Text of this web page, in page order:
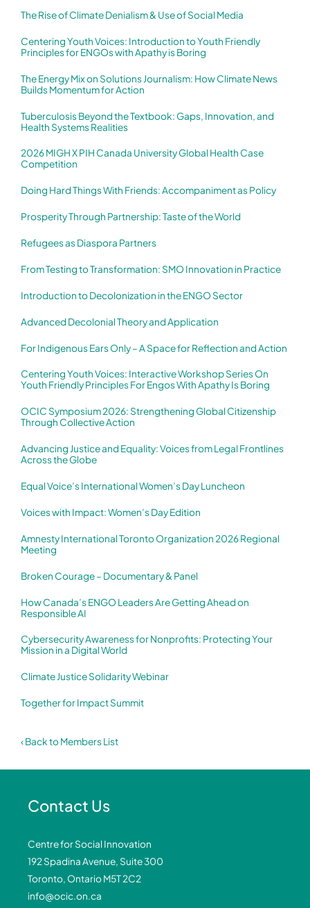
The Rise of Climate Denialism & Use of Social Media
Centering Youth Voices: Introduction to Youth Friendly
Principles for ENGOs with Apathy is Boring
The Energy Mix on Solutions Journalism: How Climate News
Builds Momentum for Action
Tuberculosis Beyond the Textbook: Gaps, Innovation, and
Health Systems Realities
2026 MIGH X PIH Canada University Global Health Case
Competition
Doing Hard Things With Friends: Accompaniment as Policy
Prosperity Through Partnership: Taste of the World
Refugees as Diaspora Partners
From Testing to Transformation: SMO Innovation in Practice
Introduction to Decolonization in the ENGO Sector
Advanced Decolonial Theory and Application
For Indigenous Ears Only – A Space for Reflection and Action
Centering Youth Voices: Interactive Workshop Series On
Youth Friendly Principles For Engos With Apathy Is Boring
OCIC Symposium 2026: Strengthening Global Citizenship
Through Collective Action
Advancing Justice and Equality: Voices from Legal Frontlines
Across the Globe
Equal Voice’s International Women’s Day Luncheon
Voices with Impact: Women’s Day Edition
Amnesty International Toronto Organization 2026 Regional
Meeting
Broken Courage – Documentary & Panel
How Canada’s ENGO Leaders Are Getting Ahead on
Responsible AI
Cybersecurity Awareness for Nonprofits: Protecting Your
Mission in a Digital World
Climate Justice Solidarity Webinar
Together for Impact Summit
‹ Back to Members List
Contact Us
Centre for Social Innovation
192 Spadina Avenue, Suite 300
Toronto, Ontario M5T 2C2
info@ocic.on.ca